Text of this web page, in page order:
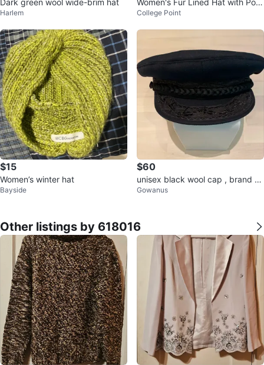
Dark green wool wide-brim hat
Harlem
Women's Fur Lined Hat with Pom
pom - One Size
College Point
$15
Women’s winter hat
Bayside
$60
unisex black wool cap , brand ne
w
Gowanus
Other listings by 618016